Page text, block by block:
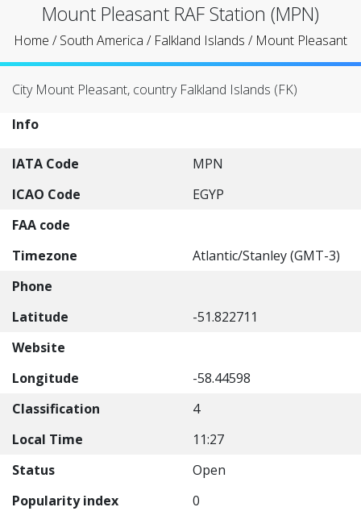
Mount Pleasant RAF Station (MPN)
Home /South America / Falkland Islands / Mount Pleasant
City Mount Pleasant, country Falkland Islands (FK)
Info
IATA Code
MPN
ICAO Code
EGYP
FAA code
Timezone
Atlantic/Stanley (GMT-3)
Phone
Latitude
-51.822711
Website
Longitude
-58.44598
Classification
4
Local Time
11:27
Status
Open
Popularity index
0